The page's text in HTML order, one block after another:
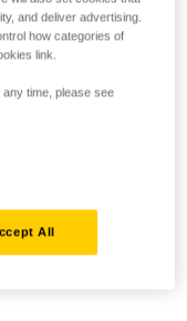
and deliver advertising.
how categories of
link.
time, please see
All